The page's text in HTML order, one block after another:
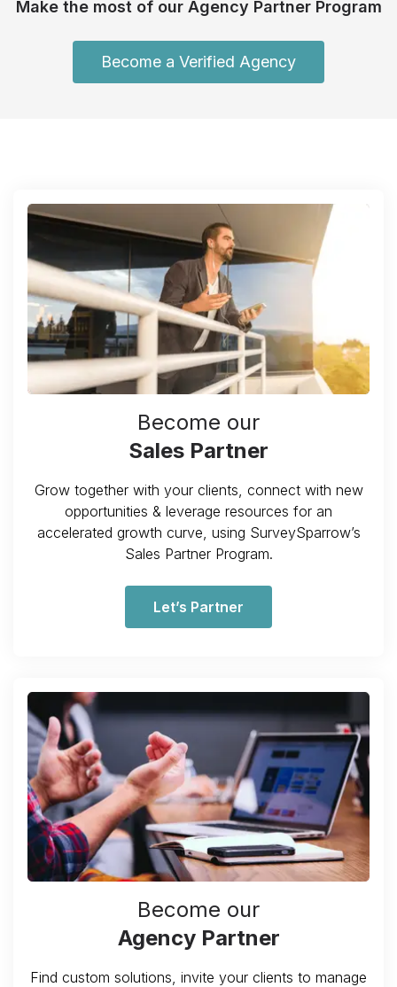
Make the most of our Agency Partner Program
Become a Verified Agency
Become our
Sales Partner
Grow together with your clients, connect with new
opportunities & leverage resources for an
accelerated growth curve, using SurveySparrow’s
Sales Partner Program.
Let’s Partner
Become our
Agency Partner
Find custom solutions, invite your clients to manage